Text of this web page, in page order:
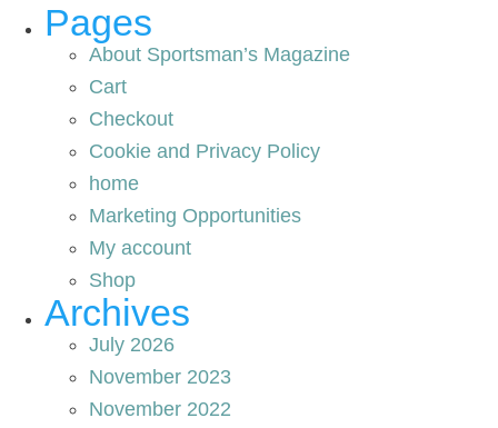
Pages
About Sportsman’s Magazine
Cart
Checkout
Cookie and Privacy Policy
home
Marketing Opportunities
My account
Shop
Archives
July 2026
November 2023
November 2022